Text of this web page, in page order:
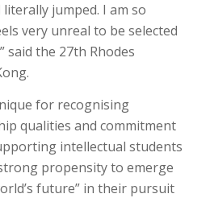
jumped. I am so
very unreal to be selected
said the 27th Rhodes
for recognising
qualities and commitment
intellectual students
propensity to emerge
future” in their pursuit